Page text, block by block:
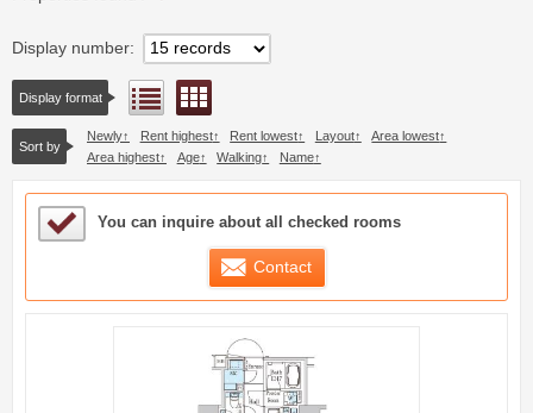
Display number
Display format List view
Sort by
Newly Rent highest Rent lowest Layout
Area lowest
Area highest
Age Walking Name
Sample Under Consideration List
You can inquire about all checked rooms
Contact